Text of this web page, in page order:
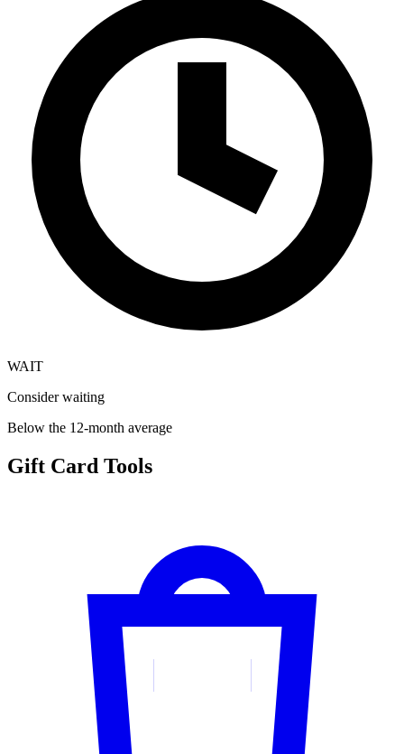
WAIT
Consider waiting
Below the 12-month average
Gift Card Tools